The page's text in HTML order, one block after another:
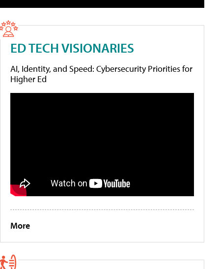
ED TECH VISIONARIES
AI, Identity, and Speed: Cybersecurity Priorities for
Higher Ed
More